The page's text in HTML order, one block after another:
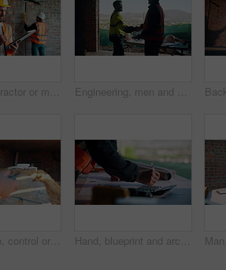
Typing, contractor or man with tablet on construction site, progress report or building material order. Review, smile or person with daily log for infrastructure update, tech or safety check record Engineering, men and handshake on construction site with blueprint, quality assurance stats and data. Engineer, team and shaking hands for floor plan, infrastructure and graphs for building analysis.
Construction, control or hands on site with drone, structure or architecture check with progress tracking. Back, man or engineer with tech, safety review or industrial evaluation in remote inspection Hand, blueprint and architect at construction site for engineering, planning and math for infrastructure. Floor plan, calculator and man for renovation, property development and project management